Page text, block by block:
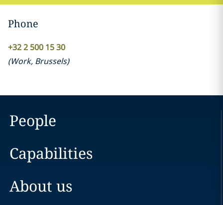
Phone
+32 2 500 15 30
(Work, Brussels)
People
Capabilities
About us